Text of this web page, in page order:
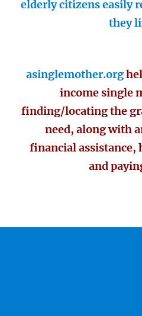
elderly citizens easily
they
asinglemother.org
income single
finding/locating the
need, along with
financial assistance,
and